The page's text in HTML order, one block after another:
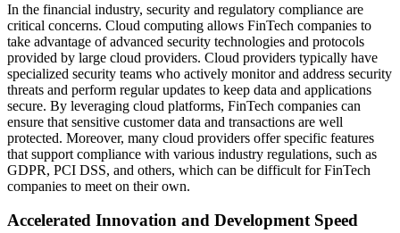
In the financial industry, security and regulatory compliance are
critical concerns. Cloud computing allows FinTech companies to
take advantage of advanced security technologies and protocols
provided by large cloud providers. Cloud providers typically have
specialized security teams who actively monitor and address security
threats and perform regular updates to keep data and applications
secure. By leveraging cloud platforms, FinTech companies can
ensure that sensitive customer data and transactions are well
protected. Moreover, many cloud providers offer specific features
that support compliance with various industry regulations, such as
GDPR, PCI DSS, and others, which can be difficult for FinTech
companies to meet on their own.
Accelerated Innovation and Development Speed